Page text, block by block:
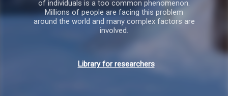
of individuals is a too common phenomenon.
Millions of people are facing this problem
around the world and many complex factors are
involved.
Library for researchers